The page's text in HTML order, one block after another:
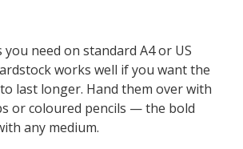
need on standard A4 or US
works well if you want the
last longer. Hand them over with
or coloured pencils — the bold
any medium.